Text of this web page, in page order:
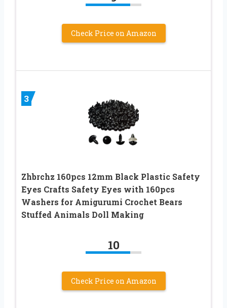
Check Price on Amazon
3
Zhbrchz 160pcs 12mm Black Plastic Safety
Eyes Crafts Safety Eyes with 160pcs
Washers for Amigurumi Crochet Bears
Stuffed Animals Doll Making
10
Check Price on Amazon